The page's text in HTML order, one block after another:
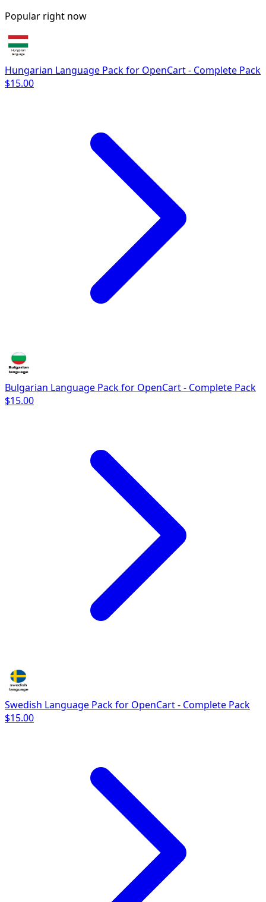
Popular right now
Hungarian Language Pack for OpenCart - Complete Pack
$15.00
Bulgarian Language Pack for OpenCart - Complete Pack
$15.00
Swedish Language Pack for OpenCart - Complete Pack
$15.00